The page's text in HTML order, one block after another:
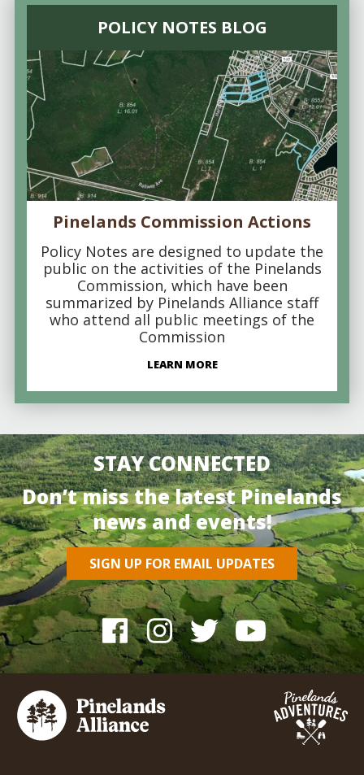
POLICY NOTES BLOG
Pinelands Commission Actions
Policy Notes are designed to update the
public on the activities of the Pinelands
Commission, which have been
summarized by Pinelands Alliance staff
who attend all public meetings of the
Commission
LEARN MORE
STAY CONNECTED
Don’t miss the latest Pinelands
news and events!
SIGN UP FOR EMAIL UPDATES